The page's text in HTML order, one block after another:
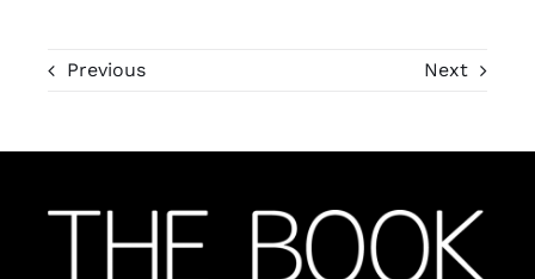
Previous Next